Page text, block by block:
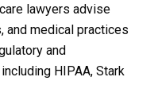
lawyers advise
and medical practices
and
HIPAA, Stark